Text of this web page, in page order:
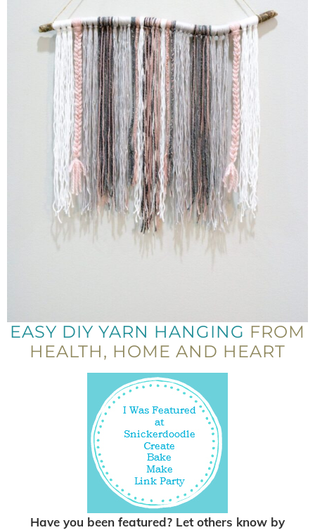
EASY DIY YARN HANGING FROM
HEALTH, HOME AND HEART
Have you been featured? Let others know by